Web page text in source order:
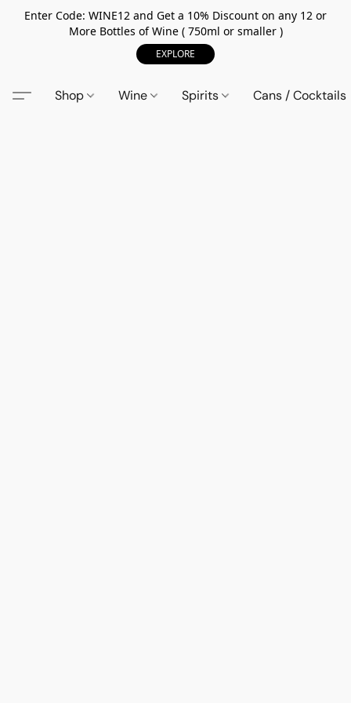
Enter Code: WINE12 and Get a 10% Discount on any 12 or
More Bottles of Wine ( 750ml or smaller )
EXPLORE
Shop Wine Spirits Cans / Cocktails